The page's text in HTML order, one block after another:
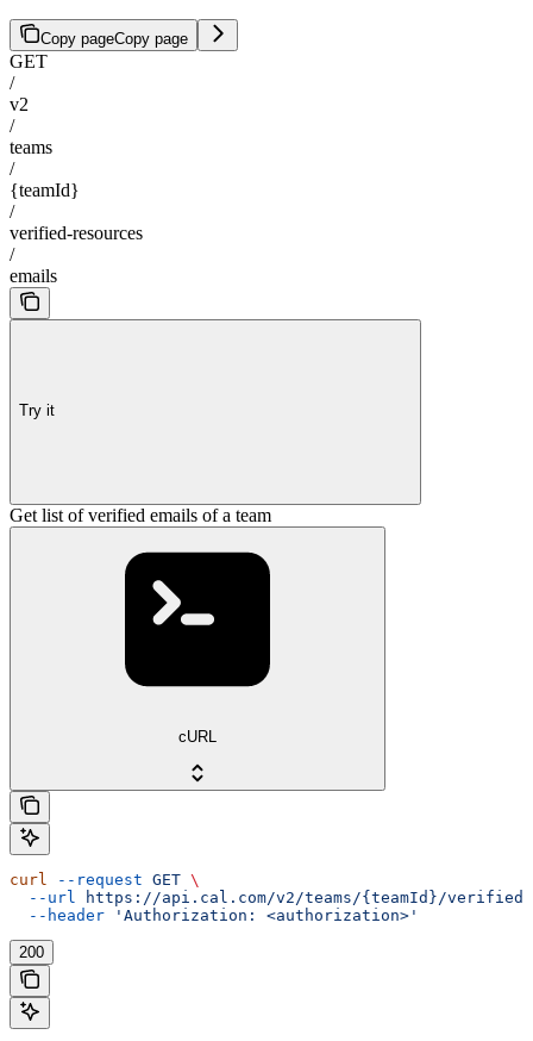
Copy pageCopy page
GET
/
v2
/
teams
/
{teamId}
/
verified-resources
/
emails
Try it
Get list of verified emails of a team
cURL
curl --request GET \
  --url
https://api.cal.com/v2/teams/{teamId}/verified-
  --header
'Authorization: <authorization>'
200